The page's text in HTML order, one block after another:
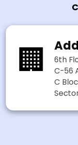
🏢
6th
C-56
C